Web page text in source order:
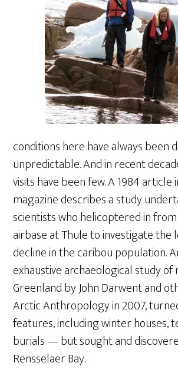
conditions here have always been
unpredictable. And in recent
visits have been few. A 1984 article
magazine describes a study
scientists who helicoptered in
airbase at Thule to investigate
decline in the caribou population.
exhaustive archaeological study
Greenland by John Darwent and
Arctic Anthropology in 2007,
features, including winter houses,
burials — but sought and
Rensselaer Bay.